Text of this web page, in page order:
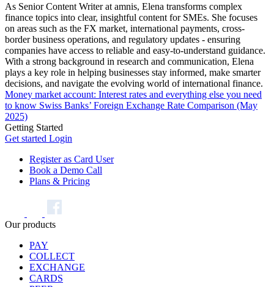
As Senior Content Writer at amnis, Elena transforms complex
finance topics into clear, insightful content for SMEs. She focuses
on areas such as the FX market, international payments, cross-
border business operations, and regulatory updates - ensuring
companies have access to reliable and easy-to-understand guidance.
With a strong background in research and communication, Elena
plays a key role in helping businesses stay informed, make smarter
decisions, and navigate the evolving world of international finance.
Money market account: Interest rates and everything else you need
to know Swiss Banks’ Foreign Exchange Rate Comparison (May
2025)
Getting Started
Get started Login
Register as Card User
Book a Demo Call
Plans & Pricing
Our products
PAY
COLLECT
EXCHANGE
CARDS